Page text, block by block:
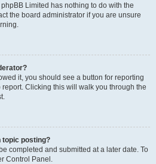
Limited has nothing to do with the
the board administrator if you are unsure
it, you should see a button for reporting
Clicking this will walk you through the
topic posting?
completed and submitted at a later date. To
Control Panel.